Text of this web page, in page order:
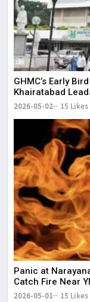
GHMC’s Early
Khairatabad
2026-05-02 15 Likes
Panic at
Catch Fire Near
2026-05-01 15 Likes